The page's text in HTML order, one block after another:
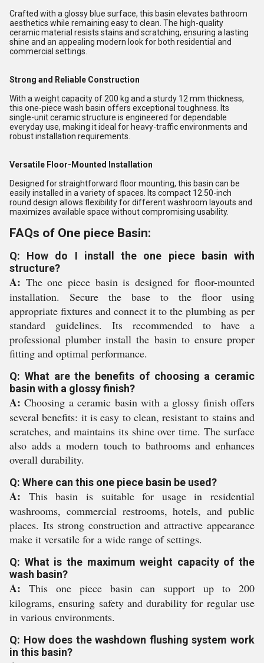
Crafted with a glossy blue surface, this basin elevates bathroom
aesthetics while remaining easy to clean. The high-quality
ceramic material resists stains and scratching, ensuring a lasting
shine and an appealing modern look for both residential and
commercial settings.
Strong and Reliable Construction
With a weight capacity of 200 kg and a sturdy 12 mm thickness,
this one-piece wash basin offers exceptional toughness. Its
single-unit ceramic structure is engineered for dependable
everyday use, making it ideal for heavy-traffic environments and
robust installation requirements.
Versatile Floor-Mounted Installation
Designed for straightforward floor mounting, this basin can be
easily installed in a variety of spaces. Its compact 12.50-inch
round design allows flexibility for different washroom layouts and
maximizes available space without compromising usability.
FAQs of One piece Basin:
Q: How do I install the one piece basin with
structure?
A: The one piece basin is designed for floor-mounted
installation. Secure the base to the floor using
appropriate fixtures and connect it to the plumbing as per
standard guidelines. Its recommended to have a
professional plumber install the basin to ensure proper
fitting and optimal performance.
Q: What are the benefits of choosing a ceramic
basin with a glossy finish?
A:Choosing a ceramic basin with a glossy finish offers
several benefits: it is easy to clean, resistant to stains and
scratches, and maintains its shine over time. The surface
also adds a modern touch to bathrooms and enhances
overall durability.
Q: Where can this one piece basin be used?
A: This basin is suitable for usage in residential
washrooms, commercial restrooms, hotels, and public
places. Its strong construction and attractive appearance
make it versatile for a wide range of settings.
Q: What is the maximum weight capacity of the
wash basin?
A: This one piece basin can support up to 200
kilograms, ensuring safety and durability for regular use
in various environments.
Q: How does the washdown flushing system work
in this basin?